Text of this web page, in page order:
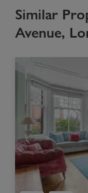
Similar
Avenue,